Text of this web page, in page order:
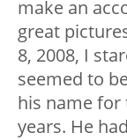
make an
great
8, 2008, I
seemed to
his name
years. He